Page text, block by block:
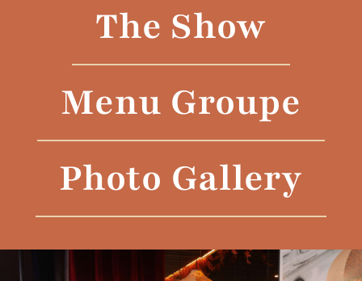
The Show
Menu Groupe
Photo Gallery